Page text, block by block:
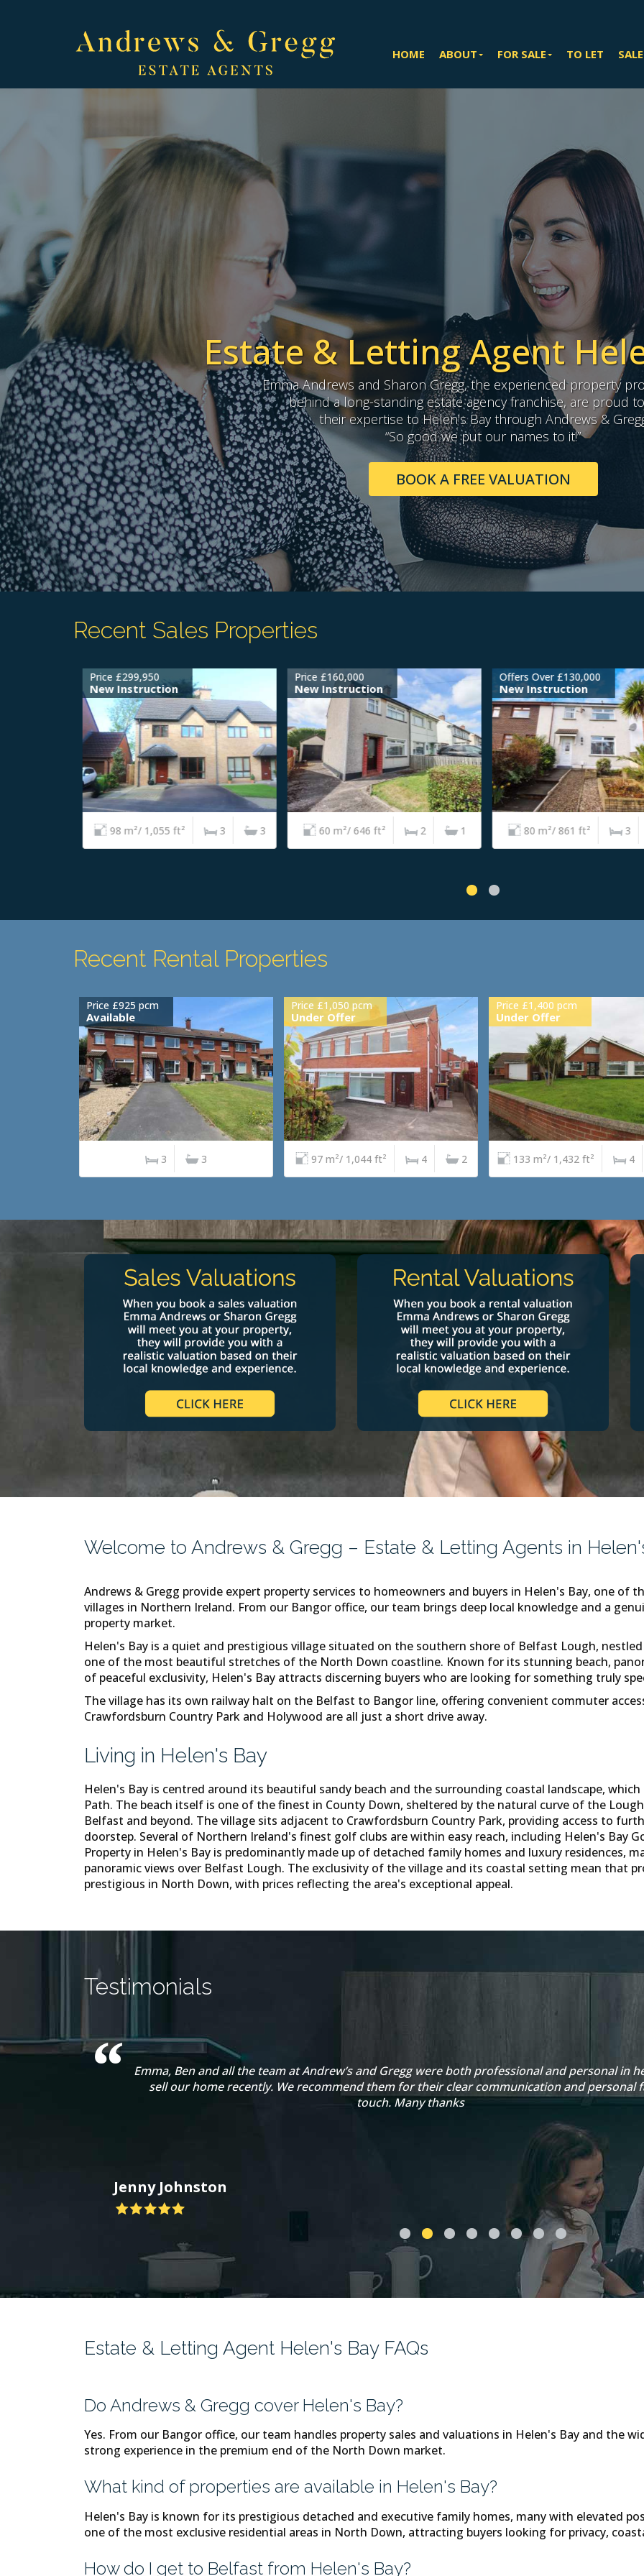
HOME ABOUT FOR SALE TO LET
Estate & Letting Agent
Emma Andrews and Sharon Gregg, the experienced property
behind a long-standing estate agency franchise, are proud
their expertise to Helen's Bay through Andrews &
“So good we put our names to it!”
BOOK A FREE VALUATION
Recent Sales Properties
Price £299,950
New Instruction
98 m²/ 1,055 ft² 3 3
Price £160,000
New Instruction
60 m²/ 646 ft² 2 1
Offers Over £130,000
New Instruction
80 m²/ 861 ft² 3
Recent Rental Properties
Price £925 pcm
Available
3 3
Price £1,050 pcm
Under Offer
97 m²/ 1,044 ft² 4 2
Price £1,400 pcm
Under Offer
133 m²/ 1,432 ft² 4
Welcome to Andrews & Gregg – Estate & Letting Agents in
Andrews & Gregg provide expert property services to homeowners and buyers in Helen's Bay, one of
villages in Northern Ireland. From our Bangor office, our team brings deep local knowledge and a
property market.
Helen's Bay is a quiet and prestigious village situated on the southern shore of Belfast Lough,
one of the most beautiful stretches of the North Down coastline. Known for its stunning beach,
of peaceful exclusivity, Helen's Bay attracts discerning buyers who are looking for something truly
The village has its own railway halt on the Belfast to Bangor line, offering convenient commuter
Crawfordsburn Country Park and Holywood are all just a short drive away.
Living in Helen's Bay
Helen's Bay is centred around its beautiful sandy beach and the surrounding coastal landscape,
Path. The beach itself is one of the finest in County Down, sheltered by the natural curve of the
Belfast and beyond. The village sits adjacent to Crawfordsburn Country Park, providing access to
doorstep. Several of Northern Ireland's finest golf clubs are within easy reach, including Helen's Bay
Property in Helen's Bay is predominantly made up of detached family homes and luxury residences,
panoramic views over Belfast Lough. The exclusivity of the village and its coastal setting mean that
prestigious in North Down, with prices reflecting the area's exceptional appeal.
Testimonials
Emma, Ben and all the team at Andrew’s and Gregg were both professional and personal in
sell our home recently. We recommend them for their clear communication and personal
touch. Many thanks
Jenny Johnston
Estate & Letting Agent Helen's Bay FAQs
Do Andrews & Gregg cover Helen's Bay?
Yes. From our Bangor office, our team handles property sales and valuations in Helen's Bay and the
strong experience in the premium end of the North Down market.
What kind of properties are available in Helen's Bay?
Helen's Bay is known for its prestigious detached and executive family homes, many with elevated
one of the most exclusive residential areas in North Down, attracting buyers looking for privacy,
How do I get to Belfast from Helen's Bay?